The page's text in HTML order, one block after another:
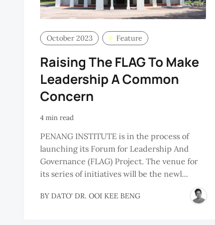
October 2023 Feature
Raising The FLAG To Make
Leadership A Common
Concern
4 min read
PENANG INSTITUTE is in the process of
launching its Forum for Leadership And
Governance (FLAG) Project. The venue for
its series of initiatives will be the newl...
BY DATO' DR. OOI KEE BENG